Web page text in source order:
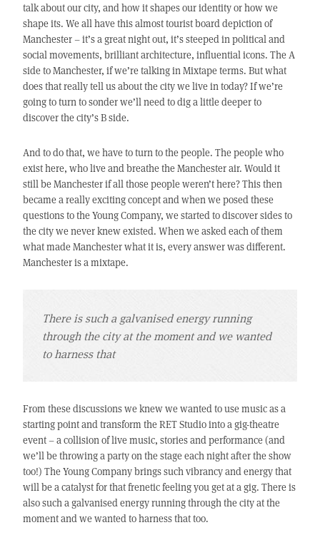
talk about our city, and how it shapes our identity or how we
shape its. We all have this almost tourist board depiction of
Manchester – it’s a great night out, it’s steeped in political and
social movements, brilliant architecture, influential icons. The A
side to Manchester, if we’re talking in Mixtape terms. But what
does that really tell us about the city we live in today? If we’re
going to turn to sonder we’ll need to dig a little deeper to
discover the city’s B side.
And to do that, we have to turn to the people. The people who
exist here, who live and breathe the Manchester air. Would it
still be Manchester if all those people weren’t here? This then
became a really exciting concept and when we posed these
questions to the Young Company, we started to discover sides to
the city we never knew existed. When we asked each of them
what made Manchester what it is, every answer was different.
Manchester is a mixtape.
There is such a galvanised energy running
through the city at the moment and we wanted
to harness that
From these discussions we knew we wanted to use music as a
starting point and transform the RET Studio into a gig-theatre
event – a collision of live music, stories and performance (and
we’ll be throwing a party on the stage each night after the show
too!) The Young Company brings such vibrancy and energy that
will be a catalyst for that frenetic feeling you get at a gig. There is
also such a galvanised energy running through the city at the
moment and we wanted to harness that too.